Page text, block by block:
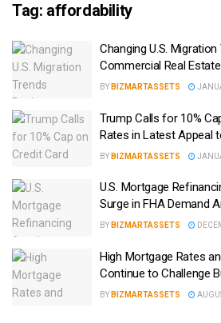
Tag: affordability
Changing U.S.
Commercial Real Estate
BY BIZMARTASSETS
Trump Calls for 10%
Rates in Latest Appeal
BY BIZMARTASSETS
U.S. Mortgage
Surge in FHA Demand
BY BIZMARTASSETS
High Mortgage Rates
Continue to Challenge
BY BIZMARTASSETS